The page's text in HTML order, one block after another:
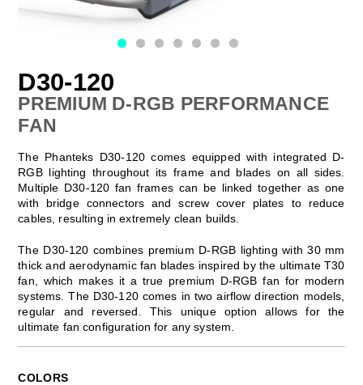
D30-120
PREMIUM D-RGB PERFORMANCE
FAN
The Phanteks D30-120 comes equipped with integrated D-
RGB lighting throughout its frame and blades on all sides.
Multiple D30-120 fan frames can be linked together as one
with bridge connectors and screw cover plates to reduce
cables, resulting in extremely clean builds.
The D30-120 combines premium D-RGB lighting with 30 mm
thick and aerodynamic fan blades inspired by the ultimate T30
fan, which makes it a true premium D-RGB fan for modern
systems. The D30-120 comes in two airflow direction models,
regular and reversed. This unique option allows for the
ultimate fan configuration for any system.
COLORS